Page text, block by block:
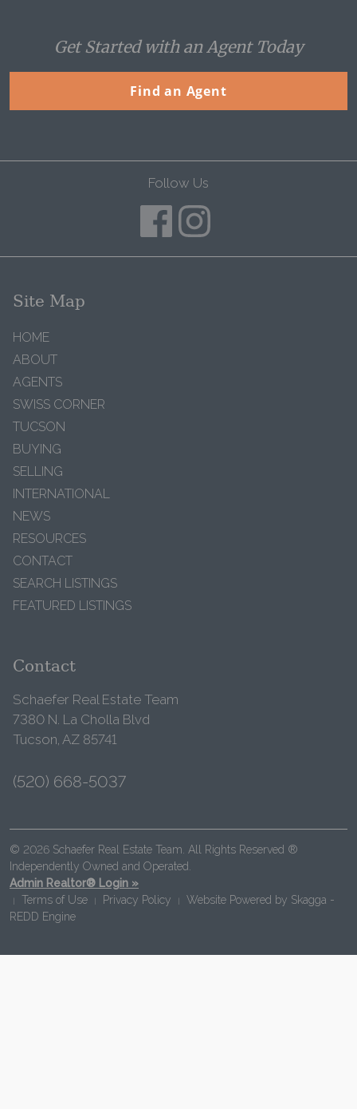
Get Started with an Agent Today
Find an Agent
Follow Us
Site Map
HOME
ABOUT
AGENTS
SWISS CORNER
TUCSON
BUYING
SELLING
INTERNATIONAL
NEWS
RESOURCES
CONTACT
SEARCH LISTINGS
FEATURED LISTINGS
Contact
Schaefer Real Estate Team
7380 N. La Cholla Blvd
Tucson, AZ 85741
(520) 668-5037
© 2026 Schaefer Real Estate Team. All Rights Reserved ®
Independently Owned and Operated.
Admin Realtor® Login »
Terms of Use Privacy Policy Website Powered by Skagga -
REDD Engine